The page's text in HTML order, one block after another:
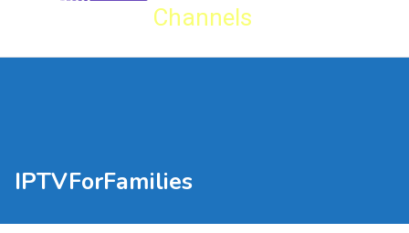
Channels
IPTVForFamilies